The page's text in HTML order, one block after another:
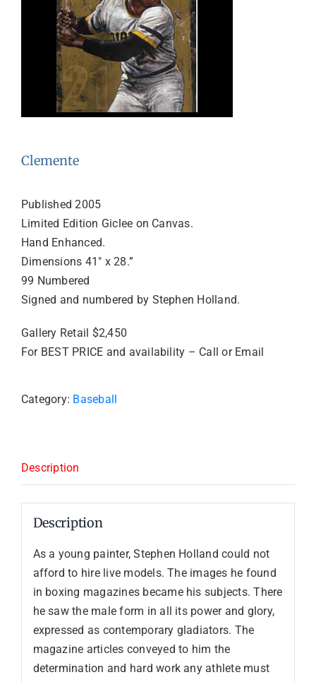
Clemente
Published 2005
Limited Edition Giclee on Canvas.
Hand Enhanced.
Dimensions 41″ x 28.”
99 Numbered
Signed and numbered by Stephen Holland.
Gallery Retail $2,450
For BEST PRICE and availability – Call or Email
Category: Baseball
Description
Description
As a young painter, Stephen Holland could not
afford to hire live models. The images he found
in boxing magazines became his subjects. There
he saw the male form in all its power and glory,
expressed as contemporary gladiators. The
magazine articles conveyed to him the
determination and hard work any athlete must